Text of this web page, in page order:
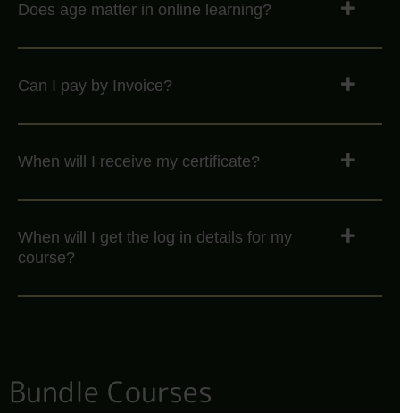
Does age matter in online learning?
Can I pay by Invoice?
When will I receive my certificate?
When will I get the log in details for my
course?
Bundle Courses